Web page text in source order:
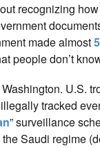
recognizing
made almost
people don’t
U.S.
tracked
” surveillance
Saudi regime